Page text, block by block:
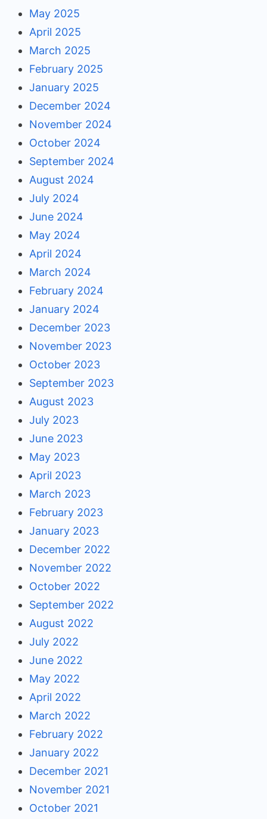
May 2025
April 2025
March 2025
February 2025
January 2025
December 2024
November 2024
October 2024
September 2024
August 2024
July 2024
June 2024
May 2024
April 2024
March 2024
February 2024
January 2024
December 2023
November 2023
October 2023
September 2023
August 2023
July 2023
June 2023
May 2023
April 2023
March 2023
February 2023
January 2023
December 2022
November 2022
October 2022
September 2022
August 2022
July 2022
June 2022
May 2022
April 2022
March 2022
February 2022
January 2022
December 2021
November 2021
October 2021